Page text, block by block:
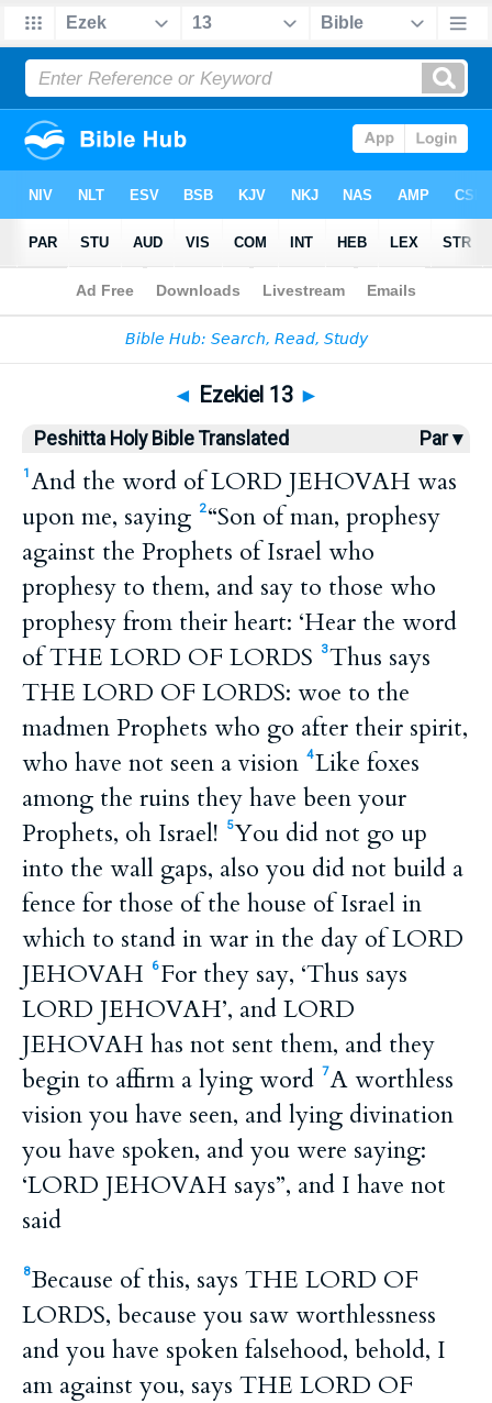
Bible >HPBT > Ezekiel 13
◄ Ezekiel 13 ►
Peshitta Holy Bible Translated Par ▾
1 And the word of LORD JEHOVAH was
upon me, saying
2 “Son of man, prophesy
against the Prophets of Israel who
prophesy to them, and say to those who
prophesy from their heart: ‘Hear the word
of THE LORD OF LORDS
3Thus says
THE LORD OF LORDS: woe to the
madmen Prophets who go after their spirit,
who have not seen a vision 4Like foxes
among the ruins they have been your
Prophets, oh Israel!
5You did not go up
into the wall gaps, also you did not build a
fence for those of the house of Israel in
which to stand in war in the day of LORD
JEHOVAH
6 For they say, ‘Thus says
LORD JEHOVAH’, and LORD
JEHOVAH has not sent them, and they
begin to affirm a lying word 7A worthless
vision you have seen, and lying divination
you have spoken, and you were saying:
‘LORD JEHOVAH says”, and I have not
said
8Because of this, says THE LORD OF
LORDS, because you saw worthlessness
and you have spoken falsehood, behold, I
am against you, says THE LORD OF